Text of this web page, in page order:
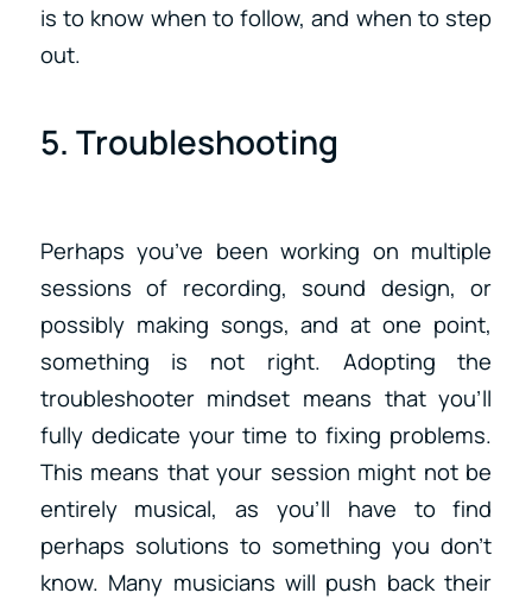
is to know when to follow, and when to step
out.
5. Troubleshooting
Perhaps you’ve been working on multiple
sessions of recording, sound design, or
possibly making songs, and at one point,
something is not right. Adopting the
troubleshooter mindset means that you’ll
fully dedicate your time to fixing problems.
This means that your session might not be
entirely musical, as you’ll have to find
perhaps solutions to something you don’t
know. Many musicians will push back their